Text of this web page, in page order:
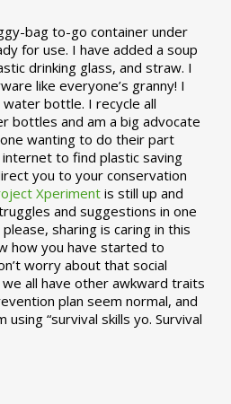
bag to-go container under
for use. I have added a soup
drinking glass, and straw. I
like everyone’s granny! I
bottle. I recycle all
bottles and am a big advocate
wanting to do their part
to find plastic saving
you to your conservation
Xperimentis still up and
and suggestions in one
sharing is caring in this
how you have started to
worry about that social
all have other awkward traits
plan seem normal, and
using “survival skills yo. Survival